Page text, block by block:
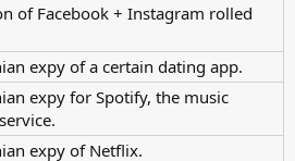
of Facebook + Instagram rolled
expy of a certain dating app.
expy for Spotify, the music
expy of Netflix.